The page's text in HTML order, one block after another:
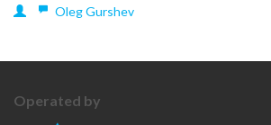
OlegGurshev
Operated by